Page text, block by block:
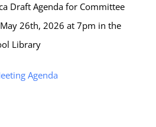
Draft Agenda for Committee
26th, 2026 at 7pm in the
Library
Agenda